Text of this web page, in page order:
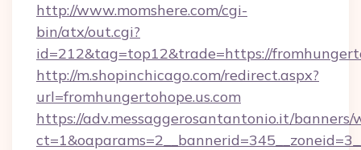
http://www.momshere.com/cgi-
bin/atx/out.cgi?
id=212&tag=top12&trade=https://
http://m.shopinchicago.com/redirect.aspx?
url=fromhungertohope.us.com
https://adv.messaggerosantantonio.it/